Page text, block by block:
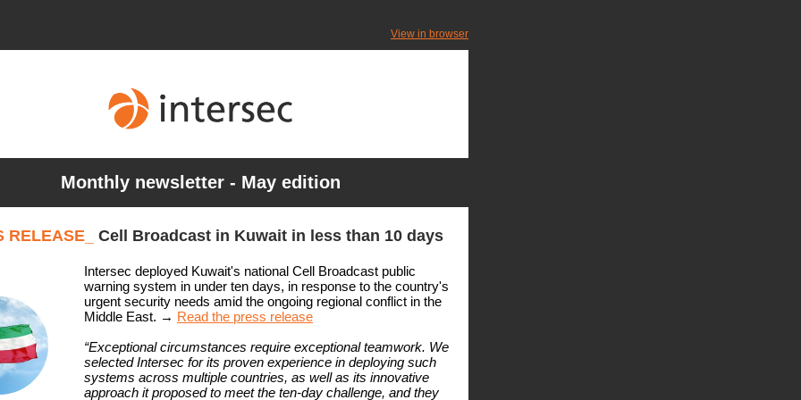
View in browser
Monthly newsletter - May edition
RELEASE_ Cell Broadcast in Kuwait in less than 10 days
Intersec deployed Kuwait's national Cell Broadcast public
warning system in under ten days, in response to the country's
urgent security needs amid the ongoing regional conflict in the
Middle East. → Read the press release
“Exceptional circumstances require exceptional teamwork. We
selected Intersec for its proven experience in deploying such
systems across multiple countries, as well as its innovative
approach it proposed to meet the ten-day challenge, and they